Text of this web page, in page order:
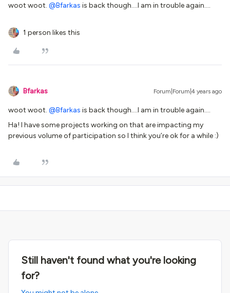
woot woot. @Bfarkas is back though….I am in trouble again….
1 person likes this
Bfarkas Forum|Forum|4 years ago
woot woot. @Bfarkas is back though….I am in trouble again….
Ha! I have some projects working on that are impacting my
previous volume of participation so I think you’re ok for a while :)
Still haven't found what you're looking
for?